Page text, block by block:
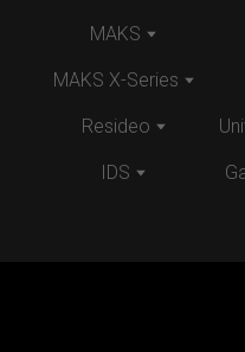
MAKS
MAKS X-Series
Resideo
IDS